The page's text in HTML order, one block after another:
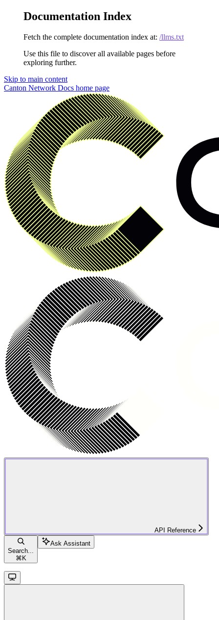
Documentation Index
Fetch the complete documentation index at: /llms.txt
Use this file to discover all available pages before
exploring further.
Skip to main content
Canton Network Docs home page
API Reference
Search...
⌘ K
Ask Assistant